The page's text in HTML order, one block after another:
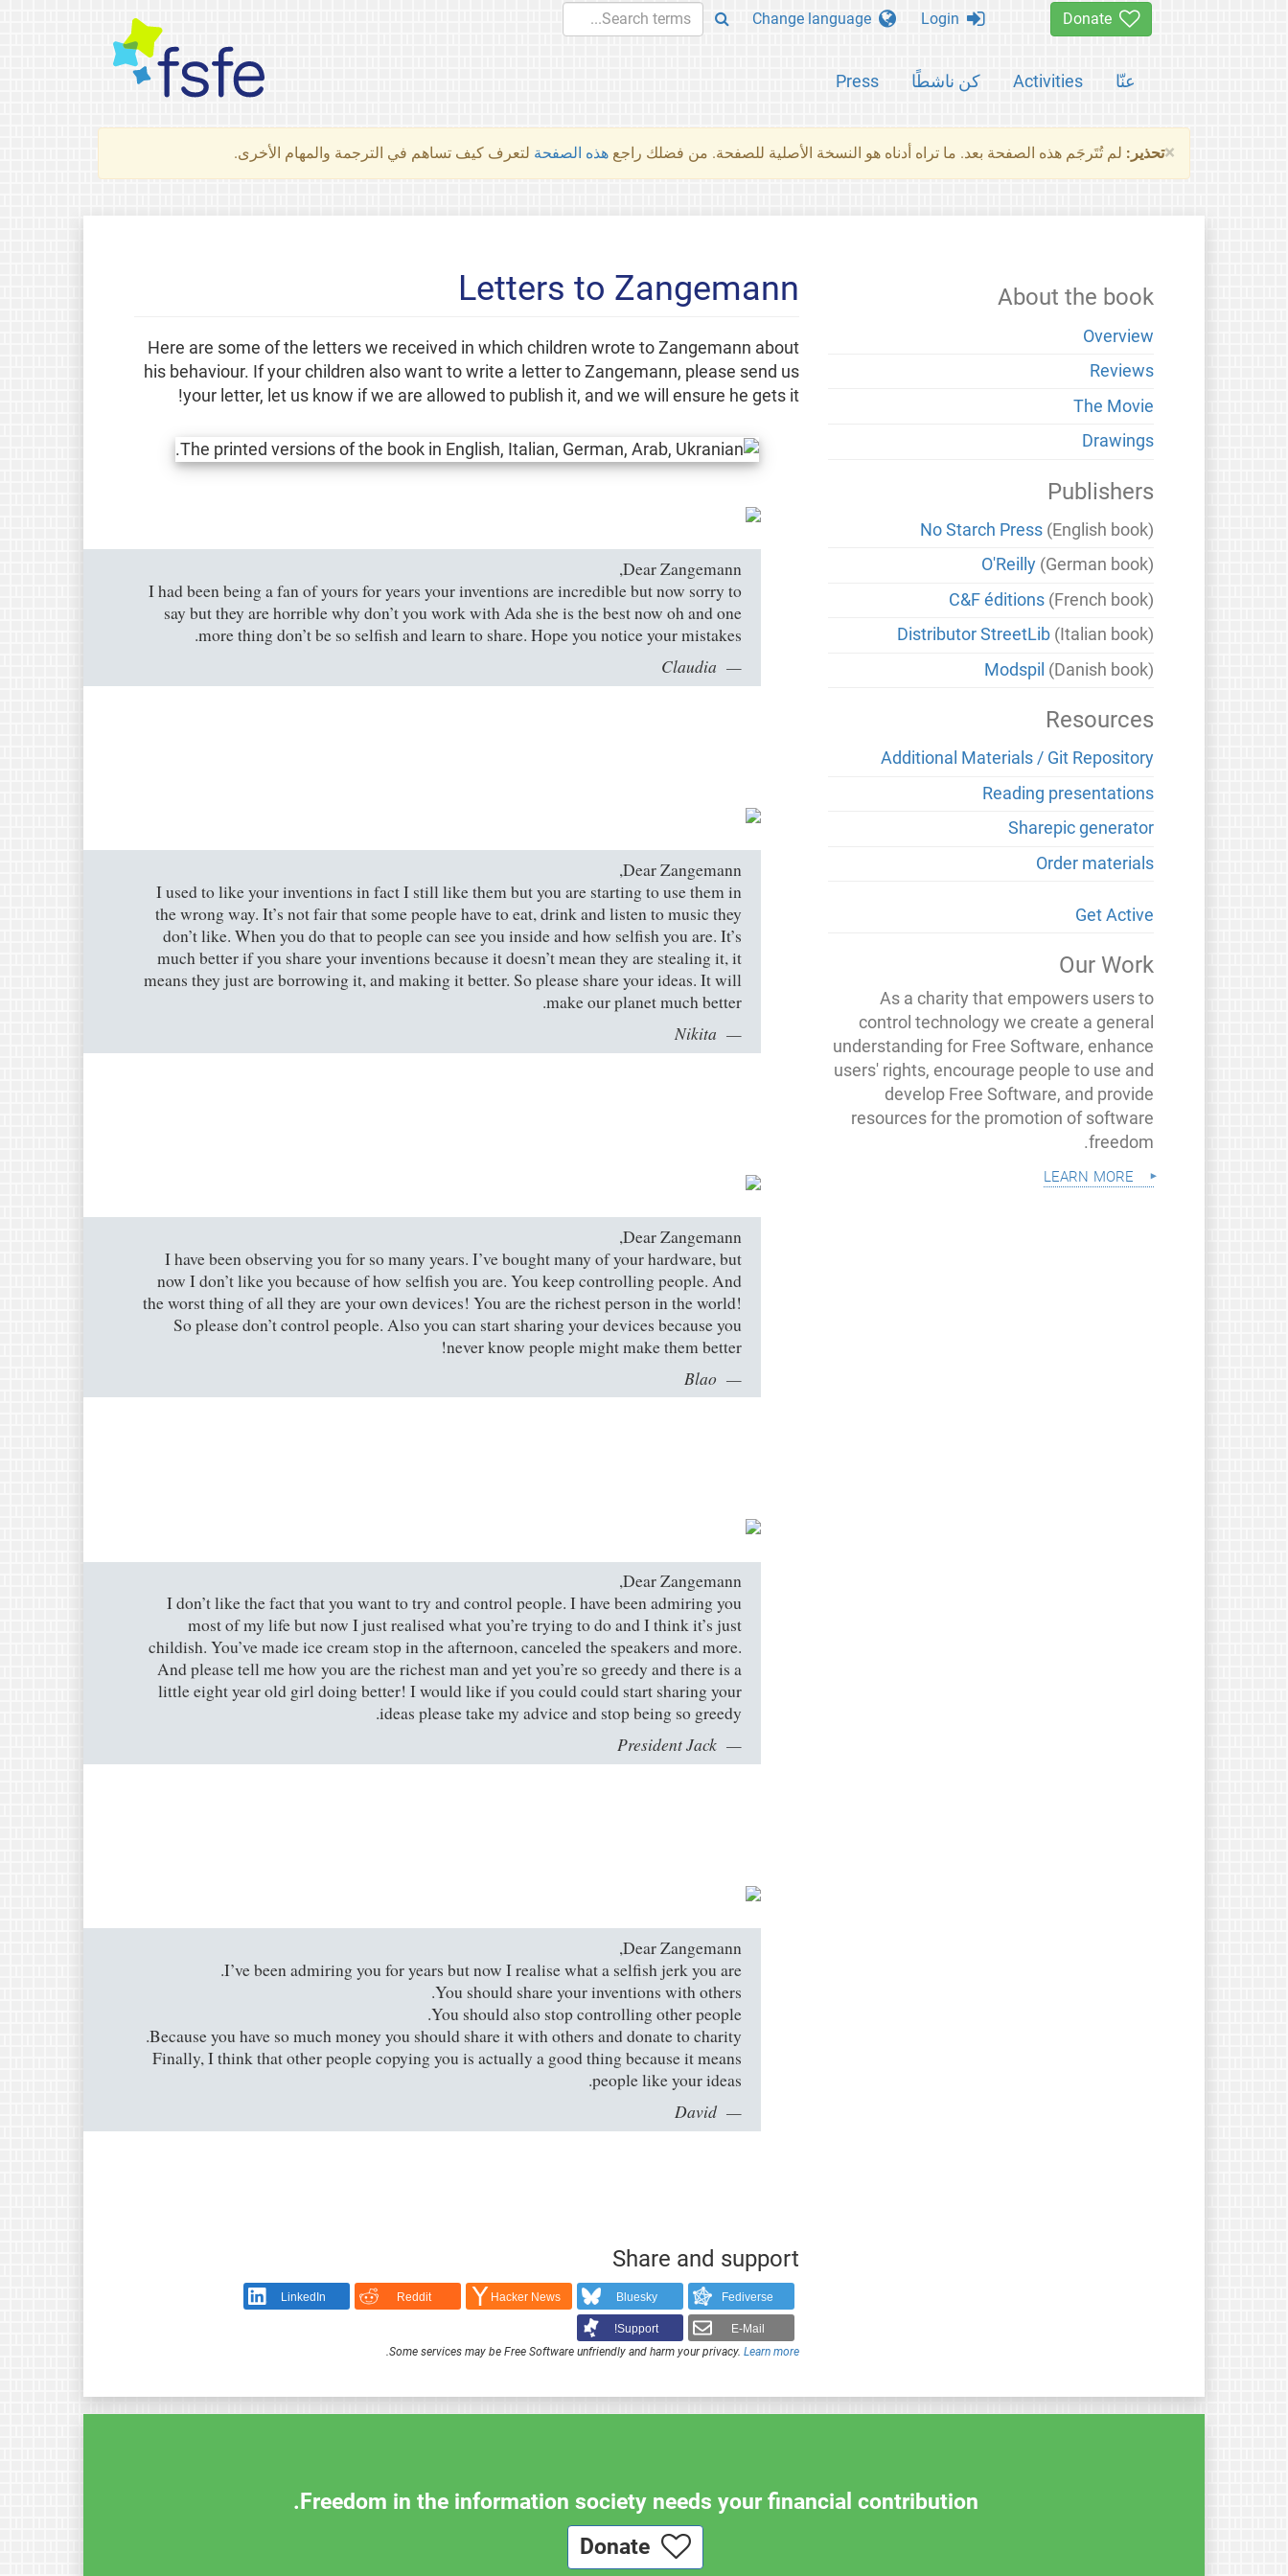
عنّا Activities كن ناشطًا Press
×تحذير: لم تُتَرجَم هذه الصفحة بعد. ما تراه أدناه هو النسخة الأصلية للصفحة. من فضلك راجع هذه الصفحة لتعرف كيف تساهم في الترجمة والمهام الأخرى.
Letters to Zangemann
Here are some of the letters we received in which children wrote to Zangemann about
his behaviour. If your children also want to write a letter to Zangemann, please send us
your letter, let us know if we are allowed to publish it, and we will ensure he gets it!
Dear Zangemann,
I had been being a fan of yours for years your inventions are incredible but now sorry to
say but they are horrible why don’t you work with Ada she is the best now oh and one
more thing don’t be so selfish and learn to share. Hope you notice your mistakes.
Dear Zangemann,
I used to like your inventions in fact I still like them but you are starting to use them in
the wrong way. It’s not fair that some people have to eat, drink and listen to music they
don’t like. When you do that to people can see you inside and how selfish you are. It’s
much better if you share your inventions because it doesn’t mean they are stealing it, it
means they just are borrowing it, and making it better. So please share your ideas. It will
make our planet much better.
Dear Zangemann,
I have been observing you for so many years. I’ve bought many of your hardware, but
now I don’t like you because of how selfish you are. You keep controlling people. And
the worst thing of all they are your own devices! You are the richest person in the world!
So please don’t control people. Also you can start sharing your devices because you
never know people might make them better!
Dear Zangemann,
I don’t like the fact that you want to try and control people. I have been admiring you
most of my life but now I just realised what you’re trying to do and I think it’s just
childish. You’ve made ice cream stop in the afternoon, canceled the speakers and more.
And please tell me how you are the richest man and yet you’re so greedy and there is a
little eight year old girl doing better! I would like if you could could start sharing your
ideas please take my advice and stop being so greedy.
Dear Zangemann,
I’ve been admiring you for years but now I realise what a selfish jerk you are.
You should share your inventions with others.
You should also stop controlling other people.
Because you have so much money you should share it with others and donate to charity.
Finally, I think that other people copying you is actually a good thing because it means
people like your ideas.
David
Share and support
Fediverse
Bluesky
Hacker News
Reddit
LinkedIn
E-Mail
Support!
Some services may be Free Software unfriendly and harm your privacy.Learn more
.
About the book
Overview
Reviews
The Movie
Drawings
Publishers
No Starch Press (English book)
O'Reilly (German book)
C&F éditions (French book)
Distributor StreetLib (Italian book)
Modspil (Danish book)
Resources
Additional Materials / Git Repository
Reading presentations
Sharepic generator
Order materials
Get Active
Our Work
As a charity that empowers users to
control technology we create a general
understanding for Free Software, enhance
users' rights, encourage people to use and
develop Free Software, and provide
resources for the promotion of software
freedom.
learn more
Freedom in the information society needs your financial contribution.
Donate